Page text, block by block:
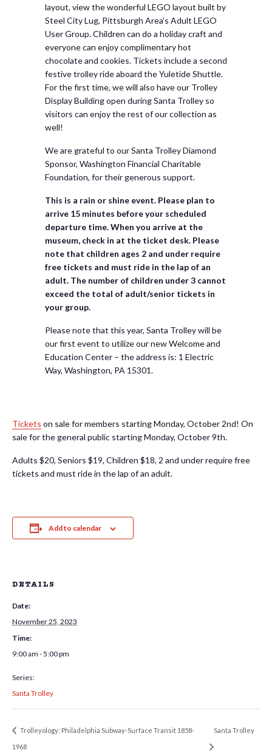
layout, view the wonderful LEGO layout built by
Steel City Lug, Pittsburgh Area’s Adult LEGO
User Group. Children can do a holiday craft and
everyone can enjoy complimentary hot
chocolate and cookies. Tickets include a second
festive trolley ride aboard the Yuletide Shuttle.
For the first time, we will also have our Trolley
Display Building open during Santa Trolley so
visitors can enjoy the rest of our collection as
well!
We are grateful to our Santa Trolley Diamond
Sponsor, Washington Financial Charitable
Foundation, for their generous support.
This is a rain or shine event. Please plan to
arrive 15 minutes before your scheduled
departure time. When you arrive at the
museum, check in at the ticket desk. Please
note that children ages 2 and under require
free tickets and must ride in the lap of an
adult. The number of children under 3 cannot
exceed the total of adult/senior tickets in
your group.
Please note that this year, Santa Trolley will be
our first event to utilize our new Welcome and
Education Center – the address is: 1 Electric
Way, Washington, PA 15301.
Tickets on sale for members starting Monday, October 2nd! On
sale for the general public starting Monday, October 9th.
Adults $20, Seniors $19, Children $18, 2 and under require free
tickets and must ride in the lap of an adult.
Add to calendar
DETAILS
Date:
November 25, 2023
Time:
9:00 am - 5:00 pm
Series:
Santa Trolley
Trolleyology: Philadelphia Subway-Surface Transit 1858-
1968
Santa Trolley